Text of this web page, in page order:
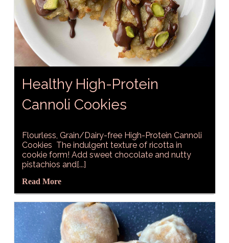
Healthy High-Protein
Cannoli Cookies
Flourless, Grain/Dairy-free High-Protein Cannoli
Cookies The indulgent texture of ricotta in
cookie form! Add sweet chocolate and nutty
pistachios and[...]
Read More